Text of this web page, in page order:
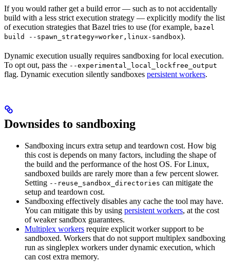
If you would rather get a build error — such as to not accidentally
build with a less strict execution strategy — explicitly modify the list
of execution strategies that Bazel tries to use (for example, bazel
build --spawn_strategy=worker,linux-sandbox).
Dynamic execution usually requires sandboxing for local execution.
To opt out, pass the --experimental_local_lockfree_output
flag. Dynamic execution silently sandboxes persistent workers.
Downsides to sandboxing
Sandboxing incurs extra setup and teardown cost. How big
this cost is depends on many factors, including the shape of
the build and the performance of the host OS. For Linux,
sandboxed builds are rarely more than a few percent slower.
Setting --reuse_sandbox_directories can mitigate the
setup and teardown cost.
Sandboxing effectively disables any cache the tool may have.
You can mitigate this by using persistent workers, at the cost
of weaker sandbox guarantees.
Multiplex workers require explicit worker support to be
sandboxed. Workers that do not support multiplex sandboxing
run as singleplex workers under dynamic execution, which
can cost extra memory.